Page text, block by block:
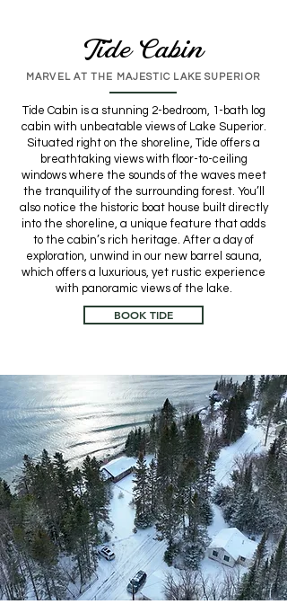
Tide Cabin
MARVEL AT THE MAJESTIC LAKE SUPERIOR
Tide Cabin is a stunning 2-bedroom, 1-bath log
cabin with unbeatable views of Lake Superior.
Situated right on the shoreline, Tide offers a
breathtaking views with floor-to-ceiling
windows where the sounds of the waves meet
the tranquility of the surrounding forest. You’ll
also notice the historic boat house built directly
into the shoreline, a unique feature that adds
to the cabin’s rich heritage. After a day of
exploration, unwind in our new barrel sauna,
which offers a luxurious, yet rustic experience
with panoramic views of the lake.
BOOK TIDE